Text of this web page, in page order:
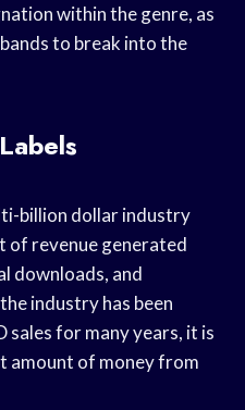
within the genre, as
to break into the
billion dollar industry
of revenue generated
downloads, and
industry has been
sales for many years, it is
amount of money from